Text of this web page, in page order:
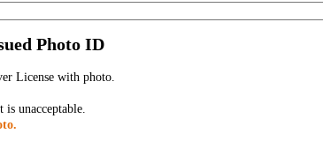
Photo ID
License with photo.
unacceptable.